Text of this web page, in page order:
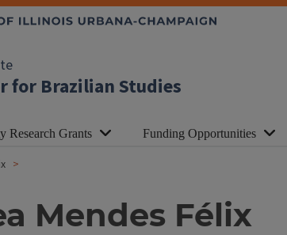
for Brazilian Studies
Research Grants Funding Opportunities
Mendes Félix